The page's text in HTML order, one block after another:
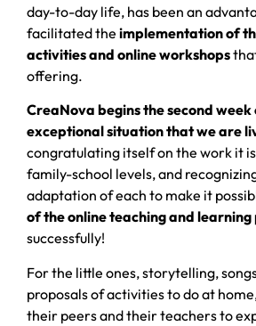
day-to-day life, has been an
facilitated the implementation of
activities and online workshops
offering.
CreaNova begins the second week
exceptional situation that we are
congratulating itself on the work it
family-school levels, and
adaptation of each to make it
of the online teaching and learning
successfully!
For the little ones, storytelling,
proposals of activities to do at
their peers and their teachers to